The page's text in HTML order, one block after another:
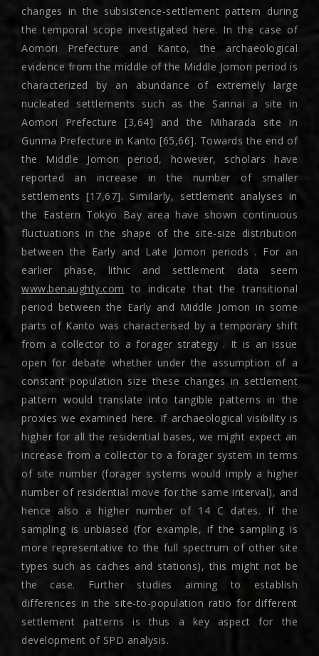
changes in the subsistence-settlement pattern during
the temporal scope investigated here. In the case of
Aomori Prefecture and Kanto, the archaeological
evidence from the middle of the Middle Jomon period is
characterized by an abundance of extremely large
nucleated settlements such as the Sannai a site in
Aomori Prefecture [3,64] and the Miharada site in
Gunma Prefecture in Kanto [65,66]. Towards the end of
the Middle Jomon period, however, scholars have
reported an increase in the number of smaller
settlements [17,67]. Similarly, settlement analyses in
the Eastern Tokyo Bay area have shown continuous
fluctuations in the shape of the site-size distribution
between the Early and Late Jomon periods . For an
earlier phase, lithic and settlement data seem
www.benaughty.com to indicate that the transitional
period between the Early and Middle Jomon in some
parts of Kanto was characterised by a temporary shift
from a collector to a forager strategy . It is an issue
open for debate whether under the assumption of a
constant population size these changes in settlement
pattern would translate into tangible patterns in the
proxies we examined here. If archaeological visibility is
higher for all the residential bases, we might expect an
increase from a collector to a forager system in terms
of site number (forager systems would imply a higher
number of residential move for the same interval), and
hence also a higher number of 14 C dates. If the
sampling is unbiased (for example, if the sampling is
more representative to the full spectrum of other site
types such as caches and stations), this might not be
the case. Further studies aiming to establish
differences in the site-to-population ratio for different
settlement patterns is thus a key aspect for the
development of SPD analysis.